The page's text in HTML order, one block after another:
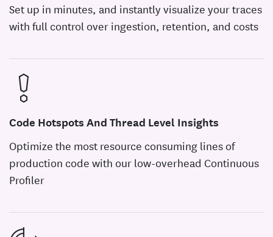
Set up in minutes, and instantly visualize your traces
with full control over ingestion, retention, and costs
Code Hotspots And Thread Level Insights
Optimize the most resource consuming lines of
production code with our low-overhead Continuous
Profiler